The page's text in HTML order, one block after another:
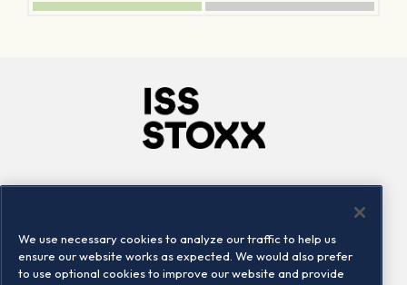
Locations
Contact us
We use necessary cookies to analyze our traffic to help us
ensure our website works as expected. We would also prefer
to use optional cookies to improve our website and provide